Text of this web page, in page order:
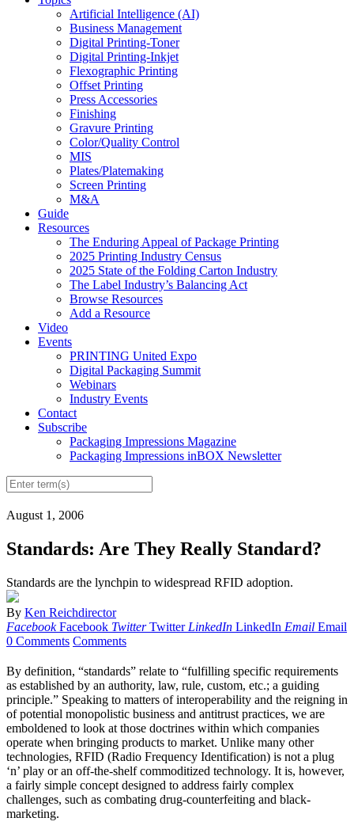
Artificial Intelligence (AI)
Business Management
Digital Printing-Toner
Digital Printing-Inkjet
Flexographic Printing
Offset Printing
Press Accessories
Finishing
Gravure Printing
Color/Quality Control
MIS
Plates/Platemaking
Screen Printing
M&A
Guide
Resources
The Enduring Appeal of Package Printing
2025 Printing Industry Census
2025 State of the Folding Carton Industry
The Label Industry’s Balancing Act
Browse Resources
Add a Resource
Video
Events
PRINTING United Expo
Digital Packaging Summit
Webinars
Industry Events
Contact
Subscribe
Packaging Impressions Magazine
Packaging Impressions inBOX Newsletter
August 1, 2006
Standards: Are They Really Standard?
Standards are the lynchpin to widespread RFID adoption.
By Ken Reichdirector
Facebook Facebook Twitter Twitter LinkedIn LinkedIn Email Email
0 Comments Comments
By definition, “standards” relate to “fulfilling specific requirements
as established by an authority, law, rule, custom, etc.; a guiding
principle.” Speaking to matters of interoperability and the reigning in
of potential monopolistic business and antitrust practices, we are
emboldened to look at those doctrines within which companies
operate when bringing products to market. Unlike many other
technologies, RFID (Radio Frequency Identification) is not a plug
‘n’ play or an off-the-shelf commoditized technology. It is, however,
a fairly simple concept designed to address fairly complex
challenges, such as combating drug-counterfeiting and black-
marketing.